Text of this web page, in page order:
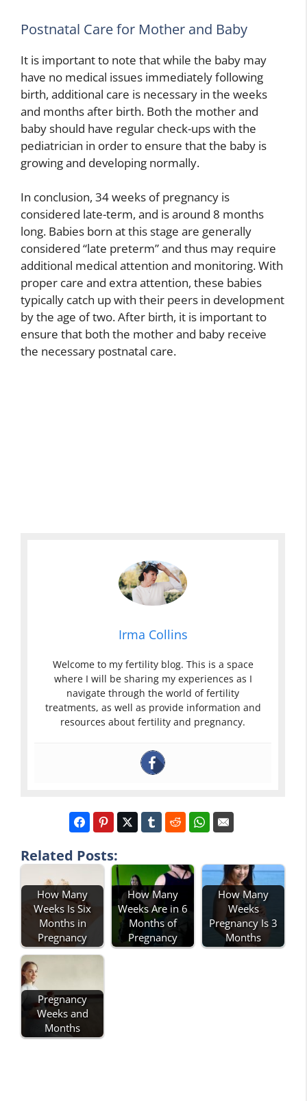
Postnatal Care for Mother and Baby
It is important to note that while the baby may
have no medical issues immediately following
birth, additional care is necessary in the weeks
and months after birth. Both the mother and
baby should have regular check-ups with the
pediatrician in order to ensure that the baby is
growing and developing normally.
In conclusion, 34 weeks of pregnancy is
considered late-term, and is around 8 months
long. Babies born at this stage are generally
considered “late preterm” and thus may require
additional medical attention and monitoring. With
proper care and extra attention, these babies
typically catch up with their peers in development
by the age of two. After birth, it is important to
ensure that both the mother and baby receive
the necessary postnatal care.
Irma Collins
Welcome to my fertility blog. This is a space
where I will be sharing my experiences as I
navigate through the world of fertility
treatments, as well as provide information and
resources about fertility and pregnancy.
Related Posts:
How Many
Weeks Is Six
Months in
Pregnancy
How Many
Weeks Are in 6
Months of
Pregnancy
How Many
Weeks
Pregnancy Is 3
Months
Pregnancy
Weeks and
Months